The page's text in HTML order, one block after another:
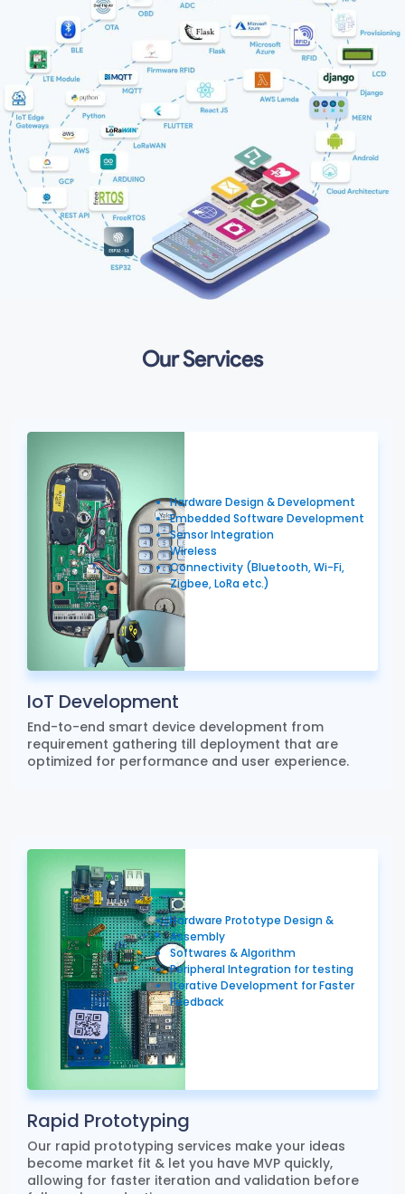
Our Services
Hardware Design & Development
Embedded Software Development
Sensor Integration
Wireless
Connectivity (Bluetooth, Wi-Fi,
Zigbee, LoRa etc.)
IoT Development
End-to-end smart device development from
requirement gathering till deployment that are
optimized for performance and user experience.
Hardware Prototype Design &
Assembly
Softwares & Algorithm
Peripheral Integration for testing
Iterative Development for Faster
Feedback
Rapid Prototyping
Our rapid prototyping services make your ideas
become market fit & let you have MVP quickly,
allowing for faster iteration and validation before